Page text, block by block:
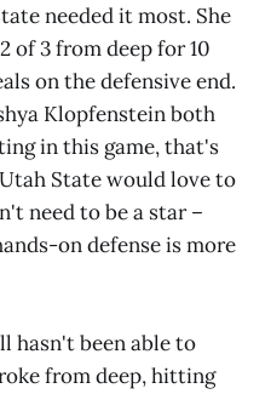
needed it most. She
of 3 from deep for 10
on the defensive end.
Klopfenstein both
in this game, that's
State would love to
need to be a star –
on defense is more
hasn't been able to
from deep, hitting